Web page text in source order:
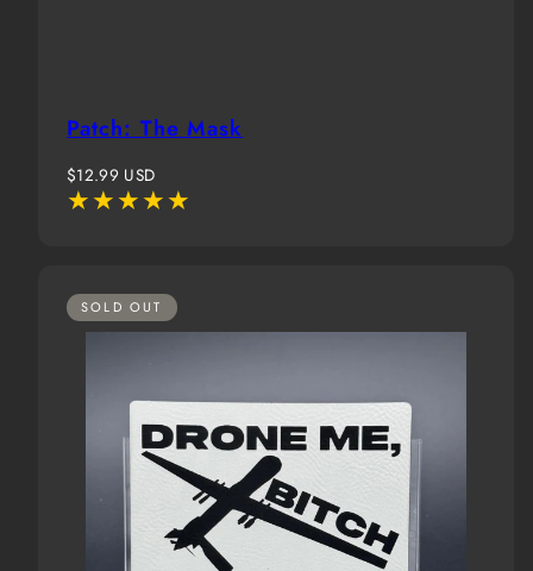
Patch: The Mask
Regular
price
$12.99 USD
SOLD OUT